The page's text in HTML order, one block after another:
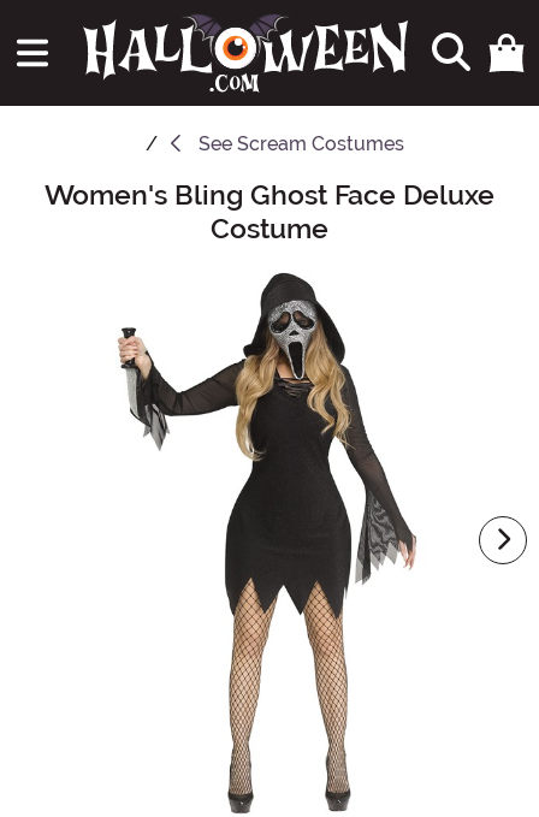
See Scream Costumes
Main Content
Women's Bling Ghost Face Deluxe
Costume